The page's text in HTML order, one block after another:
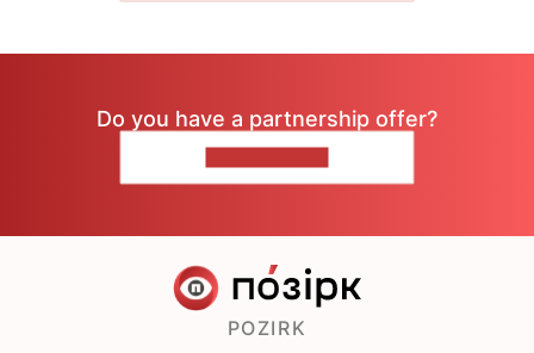
Do you have a partnership offer?
POZIRK